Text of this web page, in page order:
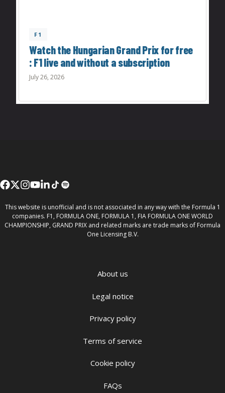
F1
Watch the Hungarian Grand Prix for free
: F1 live and without a subscription
July 26, 2026
This website is unofficial and is not associated in any way with the Formula 1
companies. F1, FORMULA ONE, FORMULA 1, FIA FORMULA ONE WORLD
CHAMPIONSHIP, GRAND PRIX and related marks are trade marks of Formula
One Licensing B.V.
About us
Legal notice
Privacy policy
Terms of service
Cookie policy
FAQs